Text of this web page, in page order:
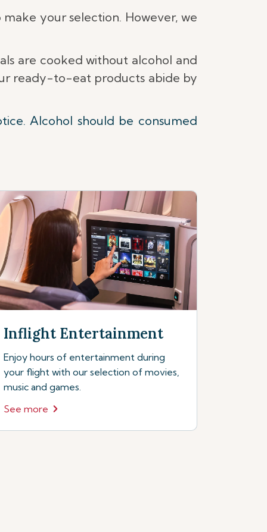
your selection. However, we
are cooked without alcohol and
ready-to-eat products abide by
Alcohol should be consumed
Inflight Entertainment
Enjoy hours of entertainment during
your flight with our selection of movies,
music and games.
See more